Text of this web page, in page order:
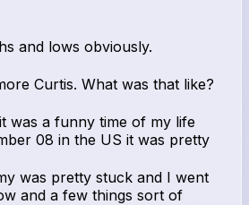
and lows obviously.
Curtis. What was that like?
was a funny time of my life
08 in the US it was pretty
was pretty stuck and I went
and a few things sort of